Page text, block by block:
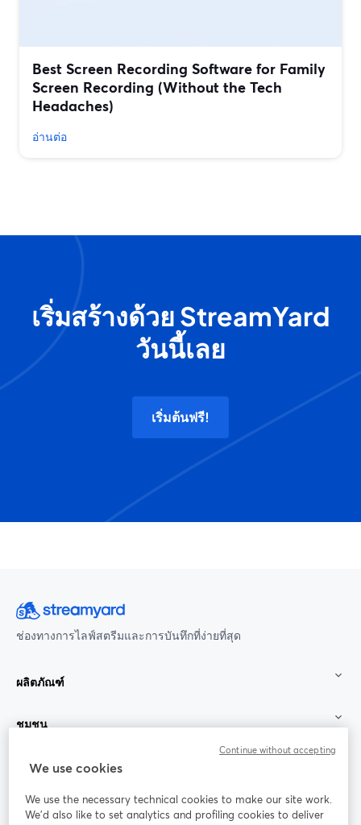
Best Screen Recording Software for Family
Screen Recording (Without the Tech
Headaches)
อ่านต่อ
เริ่มสร้างด้วย StreamYard
วันนี้เลย
เริ่มต้นฟรี!
ช่องทางการไลฟ์สตรีมและการบันทึกที่ง่ายที่สุด
ผลิตภัณฑ์
ชุมชน
StreamYard สำหรับ
ร่วมงานกับเรา
We use cookies
We use the necessary technical cookies to make our site work.
We'd also like to set analytics and profiling cookies to deliver
Continue without accepting